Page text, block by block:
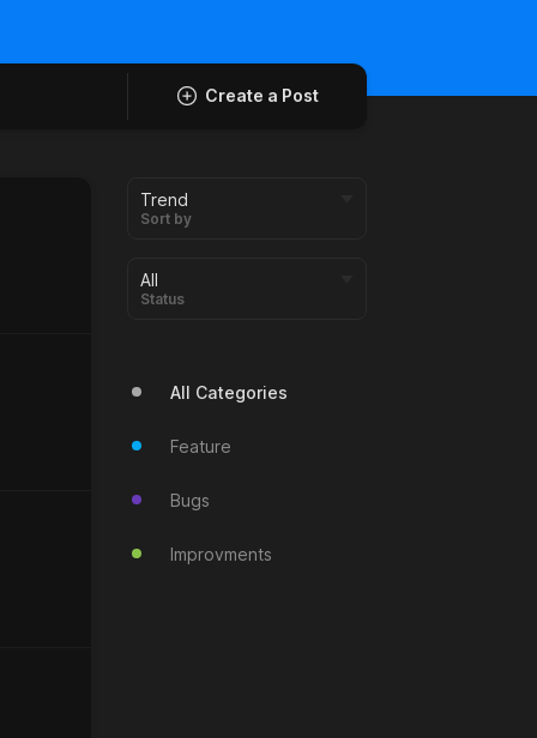
Create a Post
Sort by
Status
All Categories
Feature
Bugs
Improvments